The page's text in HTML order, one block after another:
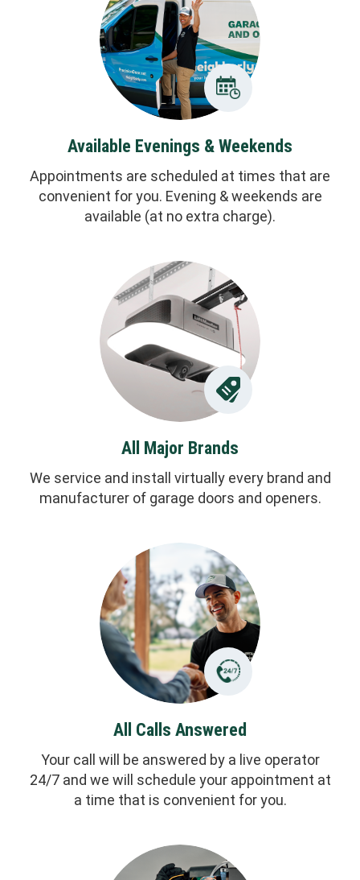
Available Evenings & Weekends
Appointments are scheduled at times that are
convenient for you. Evening & weekends are
available (at no extra charge).
All Major Brands
We service and install virtually every brand and
manufacturer of garage doors and openers.
All Calls Answered
Your call will be answered by a live operator
24/7 and we will schedule your appointment at
a time that is convenient for you.